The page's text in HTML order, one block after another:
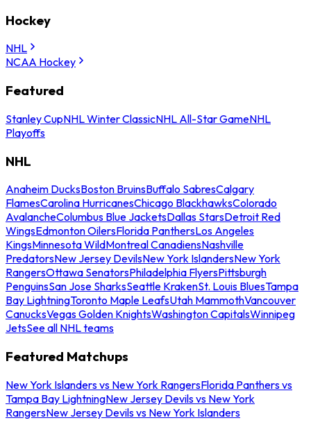
Hockey
NHL
NCAA Hockey
Featured
Stanley CupNHL Winter ClassicNHL All-Star GameNHL
Playoffs
NHL
Anaheim DucksBoston BruinsBuffalo SabresCalgary
FlamesCarolina HurricanesChicago BlackhawksColorado
AvalancheColumbus Blue JacketsDallas StarsDetroit Red
WingsEdmonton OilersFlorida PanthersLos Angeles
KingsMinnesota WildMontreal CanadiensNashville
PredatorsNew Jersey DevilsNew York IslandersNew York
RangersOttawa SenatorsPhiladelphia FlyersPittsburgh
PenguinsSan Jose SharksSeattle KrakenSt. Louis BluesTampa
Bay LightningToronto Maple LeafsUtah MammothVancouver
CanucksVegas Golden KnightsWashington CapitalsWinnipeg
JetsSee all NHL teams
Featured Matchups
New York Islanders vs New York RangersFlorida Panthers vs
Tampa Bay LightningNew Jersey Devils vs New York
RangersNew Jersey Devils vs New York Islanders